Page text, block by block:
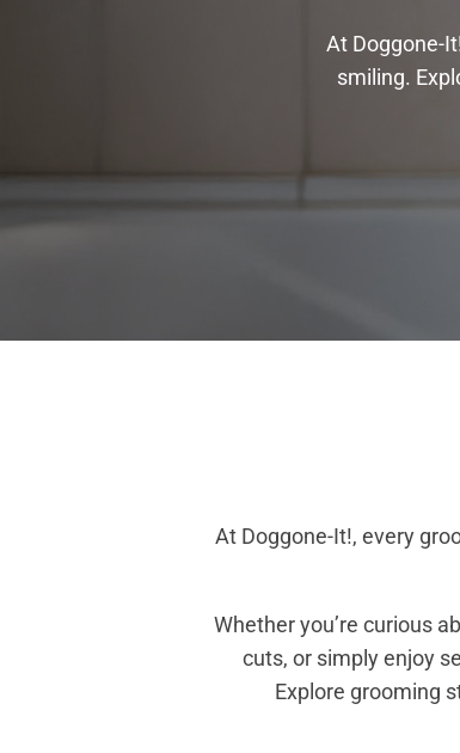
At Doggone-
smiling.
At Doggone-It!, every
Whether you’re curious
cuts, or simply enjoy
Explore grooming